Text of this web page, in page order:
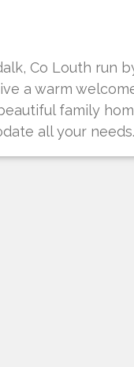
Co Louth run
a warm
family
all your needs.